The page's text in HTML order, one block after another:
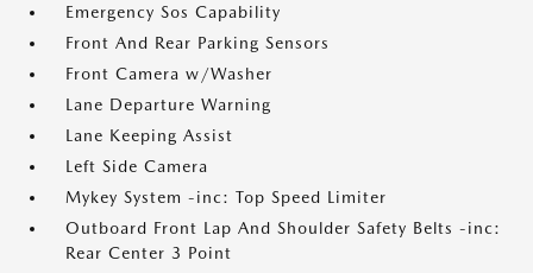
Emergency Sos Capability
Front And Rear Parking Sensors
Front Camera w/Washer
Lane Departure Warning
Lane Keeping Assist
Left Side Camera
Mykey System -inc: Top Speed Limiter
Outboard Front Lap And Shoulder Safety Belts -inc:
Rear Center 3 Point